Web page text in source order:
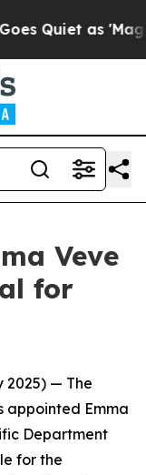
Quiet as 'Maga
Veve
for
2025) — The
appointed Emma
Department
for the